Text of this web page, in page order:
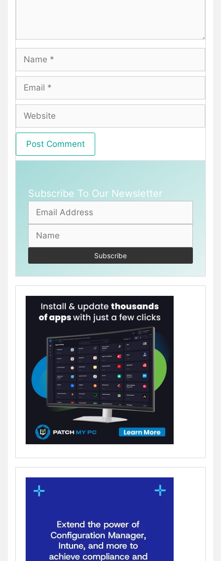
Name
Email
Website
Subscribe To Our Newsletter